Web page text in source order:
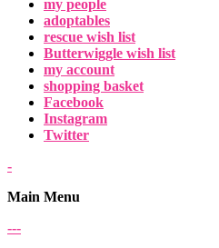
my people
adoptables
rescue wish list
Butterwiggle wish list
my account
shopping basket
Facebook
Instagram
Twitter
-
Main Menu
---